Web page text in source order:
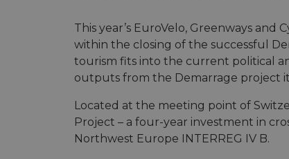
This year’s EuroVelo, Greenways
within the closing of the successful
tourism fits into the current political
outputs from the Demarrage project
Located at the meeting point of
Project – a four-year investment in
Northwest Europe INTERREG IV B.